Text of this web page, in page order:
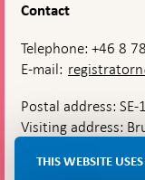
Contact
Telephone: +46 8
E-mail:
Postal address:
Visiting address:
Brunkebergsfaret,
THIS WEBSITE